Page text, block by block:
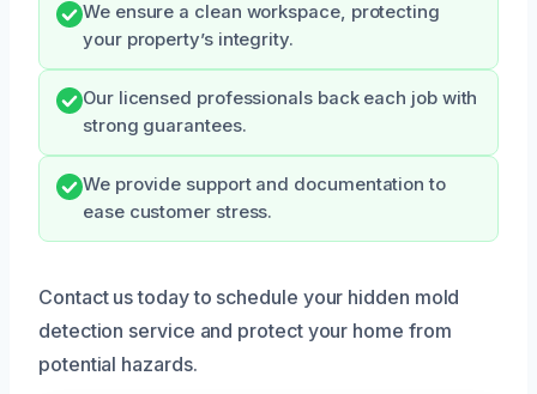
We ensure a clean workspace, protecting
your property’s integrity.
Our licensed professionals back each job with
strong guarantees.
We provide support and documentation to
ease customer stress.
Contact us today to schedule your hidden mold
detection service and protect your home from
potential hazards.